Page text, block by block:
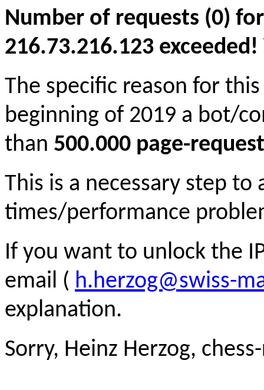
Number of requests (0)
216.73.216.123
The specific reason for
beginning of 2019 a bot/
than 500.000 page-
This is a necessary step to
times/performance
If you want to unlock the
email ( h.herzog@swiss-
explanation.
Sorry, Heinz Herzog,